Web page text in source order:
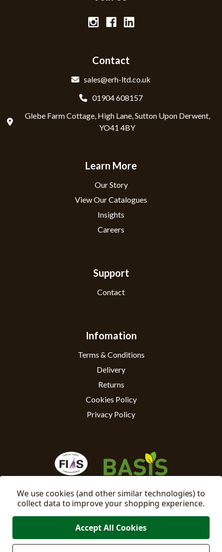
Contact
sales@erh-ltd.co.uk
01904 608157
Glebe Farm Cottage, High Lane, Sutton Upon Derwent,
YO41 4BY
Learn More
Our Story
View Our Catalogues
Insights
Careers
Support
Contact
Infomation
Terms & Conditions
Delivery
Returns
Cookies Policy
Privacy Policy
We use cookies (and other similar technologies) to
collect data to improve your shopping experience.
Accept All Cookies